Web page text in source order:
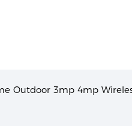
Outdoor 3mp 4mp